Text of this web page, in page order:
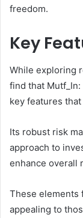
freedom.
Key
While exploring
find that Mutf_In:
key features
Its robust risk
approach to
enhance overall
These elements
appealing to